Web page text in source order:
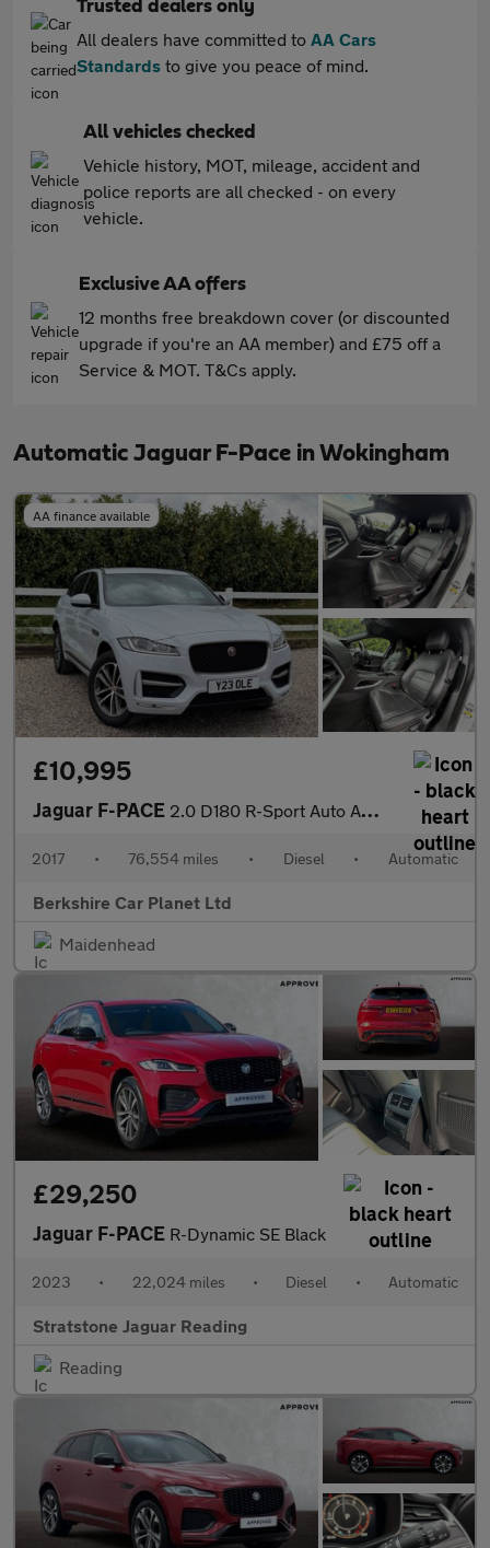
Trusted dealers only
All dealers have committed to AA Cars
Standards to give you peace of mind.
All vehicles checked
Vehicle history, MOT, mileage, accident and
police reports are all checked - on every
vehicle.
Exclusive AA offers
12 months free breakdown cover (or discounted
upgrade if you're an AA member) and £75 off a
Service & MOT. T&Cs apply.
Automatic Jaguar F-Pace in Wokingham
AA finance available
£10,995
Jaguar F-PACE 2.0 D180 R-Sport Auto AWD Euro 6 (s/s) 5dr
2017 • 76,554 miles • Diesel • Automatic
Berkshire Car Planet Ltd
Maidenhead
£29,250
Jaguar F-PACE R-Dynamic SE Black
2023 • 22,024 miles • Diesel • Automatic
Stratstone Jaguar Reading
Reading